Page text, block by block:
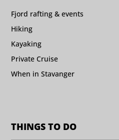
Fjord rafting & events
Hiking
Kayaking
Private Cruise
When in Stavanger
THINGS TO DO